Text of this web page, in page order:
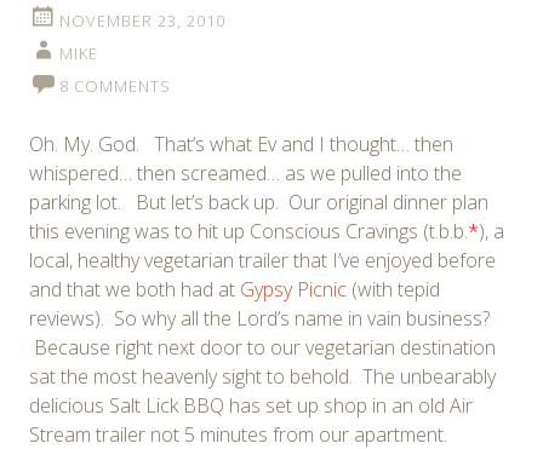
NOVEMBER 23, 2010
MIKE
8 COMMENTS
Oh. My. God. That’s what Ev and I thought… then
whispered… then screamed… as we pulled into the
parking lot. But let’s back up. Our original dinner plan
this evening was to hit up Conscious Cravings (t.b.b.*), a
local, healthy vegetarian trailer that I’ve enjoyed before
and that we both had at Gypsy Picnic (with tepid
reviews). So why all the Lord’s name in vain business?
Because right next door to our vegetarian destination
sat the most heavenly sight to behold. The unbearably
delicious Salt Lick BBQ has set up shop in an old Air
Stream trailer not 5 minutes from our apartment.